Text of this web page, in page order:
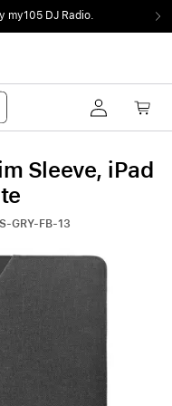
my105 DJ Radio.
Sleeve, iPad
GRY-FB-13